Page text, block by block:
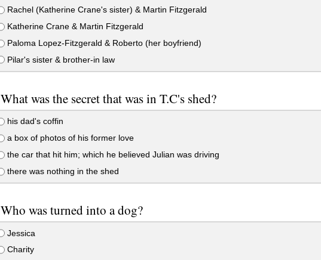
Rachel (Katherine Crane's sister) & Martin Fitzgerald
Katherine Crane & Martin Fitzgerald
Paloma Lopez-Fitzgerald & Roberto (her boyfriend)
Pilar's sister & brother-in law
What was the secret that was in T.C's shed?
his dad's coffin
a box of photos of his former love
the car that hit him; which he believed Julian was driving
there was nothing in the shed
Who was turned into a dog?
Jessica
Charity